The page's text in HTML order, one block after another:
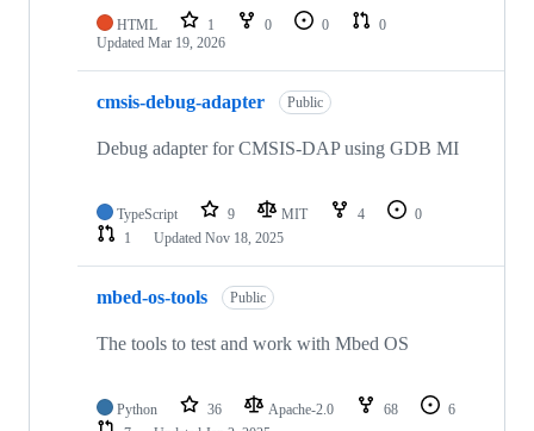
HTML 1 0 0
0
Updated Mar 19, 2026
cmsis-debug-adapter Public
Debug adapter for CMSIS-DAP using GDB MI
TypeScript 9 MIT 4
0
1
Updated Nov 18, 2025
mbed-os-tools Public
The tools to test and work with Mbed OS
Python 36 Apache-2.0 68
6